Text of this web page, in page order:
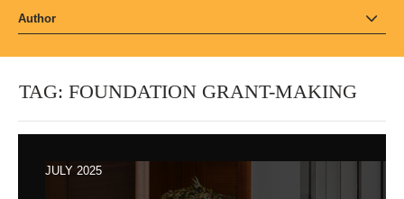
Author
TAG: FOUNDATION GRANT-MAKING
JULY 2025